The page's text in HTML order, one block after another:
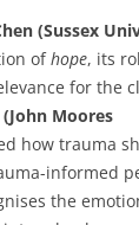
(Sussex
ofhope, its
for the
Moores
how trauma
informed
the